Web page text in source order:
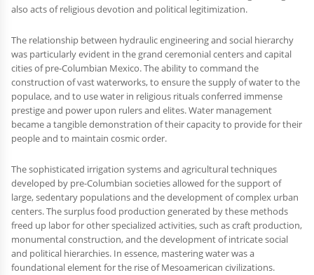
also acts of religious devotion and political legitimization.
The relationship between hydraulic engineering and social hierarchy
was particularly evident in the grand ceremonial centers and capital
cities of pre-Columbian Mexico. The ability to command the
construction of vast waterworks, to ensure the supply of water to the
populace, and to use water in religious rituals conferred immense
prestige and power upon rulers and elites. Water management
became a tangible demonstration of their capacity to provide for their
people and to maintain cosmic order.
The sophisticated irrigation systems and agricultural techniques
developed by pre-Columbian societies allowed for the support of
large, sedentary populations and the development of complex urban
centers. The surplus food production generated by these methods
freed up labor for other specialized activities, such as craft production,
monumental construction, and the development of intricate social
and political hierarchies. In essence, mastering water was a
foundational element for the rise of Mesoamerican civilizations.